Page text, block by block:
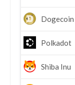
Dogecoin
Polkadot
Shiba Inu